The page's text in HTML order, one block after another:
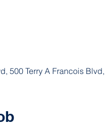
500 Terry A Francois